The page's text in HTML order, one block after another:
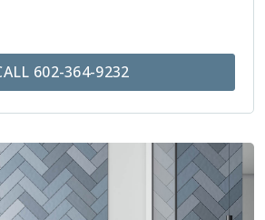
602-364-9232